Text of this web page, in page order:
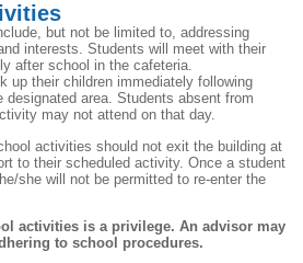
but not be limited to, addressing
interests. Students will meet with their
after school in the cafeteria.
up their children immediately following
area. Students absent from
may not attend on that day.
activities should not exit the building at
to their scheduled activity. Once a student
she will not be permitted to re-enter the
activities is a privilege. An advisor may
to school procedures.